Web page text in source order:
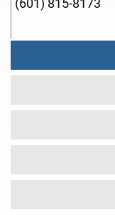
(601) 815-8173